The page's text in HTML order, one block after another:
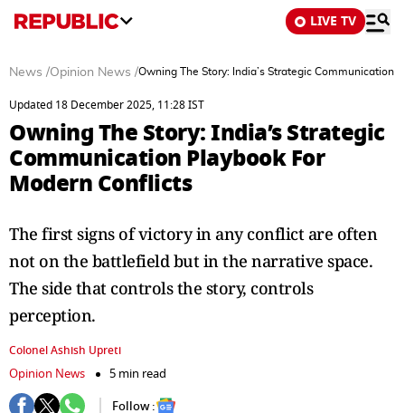
LIVE TV
News /Opinion News /Owning The Story: India’s Strategic Communication
Updated 18 December 2025, 11:28 IST
Owning The Story: India’s Strategic
Communication Playbook For
Modern Conflicts
The first signs of victory in any conflict are often
not on the battlefield but in the narrative space.
The side that controls the story, controls
perception.
Colonel Ashish Upreti
Opinion News
5 min read
Follow :